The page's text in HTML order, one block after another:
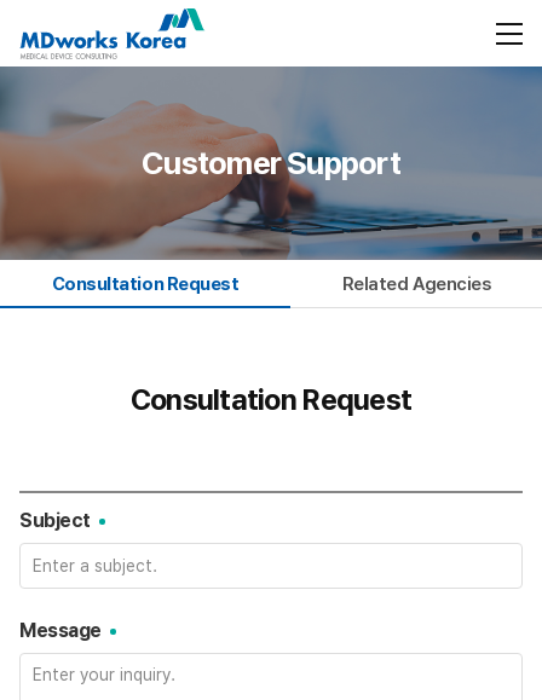
Customer Support
Consultation Request Related Agencies
Consultation Request
Subject
Message